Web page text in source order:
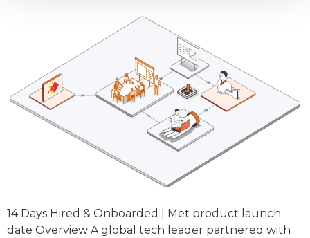
14 Days Hired & Onboarded | Met product launch
date Overview A global tech leader partnered with